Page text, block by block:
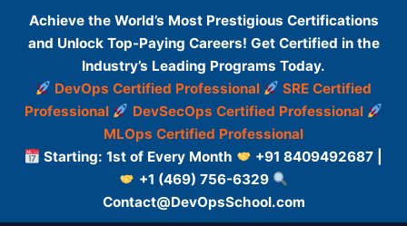
Achieve the World’s Most Prestigious Certifications
and Unlock Top-Paying Careers! Get Certified in the
Industry’s Leading Programs Today.
DevOps Certified Professional
SRE Certified
Professional
DevSecOps Certified Professional
MLOps Certified Professional
Starting: 1st of Every Month
+91 8409492687 |
+1 (469) 756-6329
Contact@DevOpsSchool.com